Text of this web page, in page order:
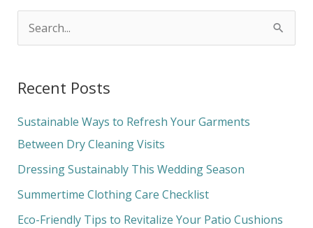
r
c
h
f
o
Recent Posts
Sustainable Ways to Refresh Your Garments
Between Dry Cleaning Visits
Dressing Sustainably This Wedding Season
Summertime Clothing Care Checklist
Eco-Friendly Tips to Revitalize Your Patio Cushions